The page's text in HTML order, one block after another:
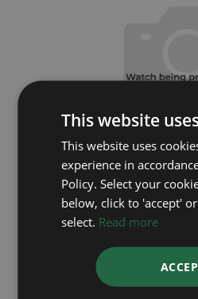
This website
This website uses
experience in
Policy. Select your
below, click to 'accept'
select. Read more